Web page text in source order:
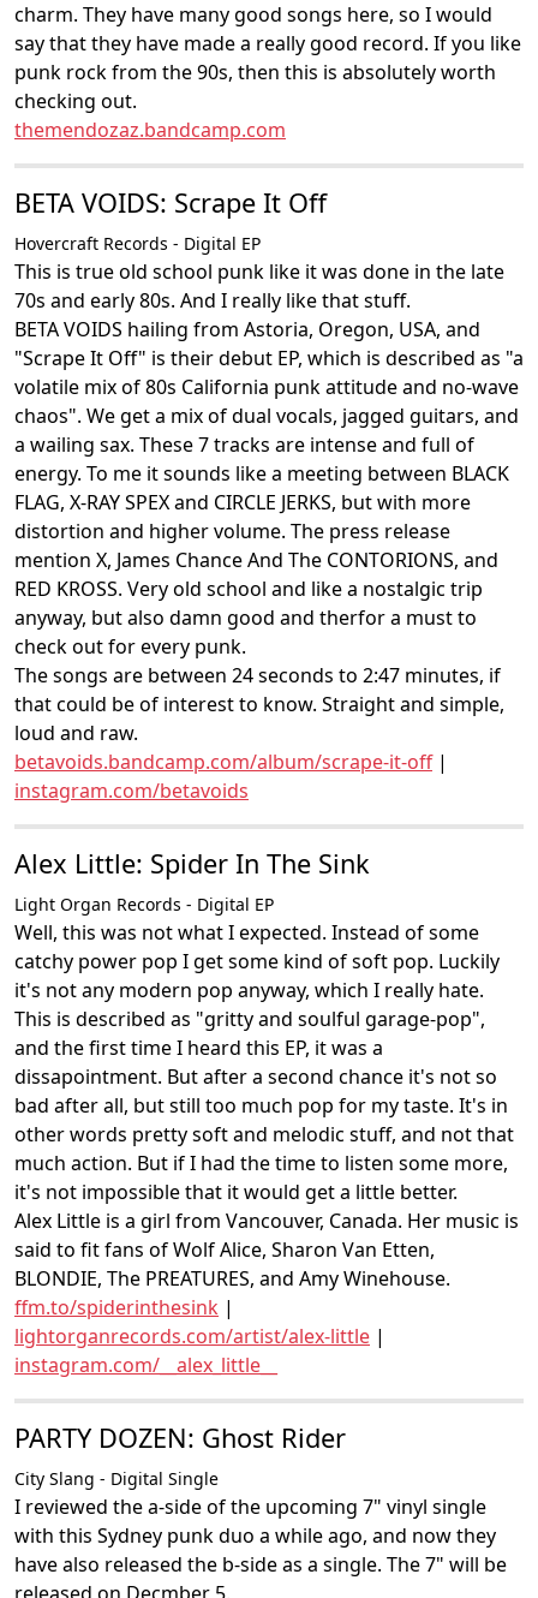
charm. They have many good songs here, so I would
say that they have made a really good record. If you like
punk rock from the 90s, then this is absolutely worth
checking out.
themendozaz.bandcamp.com
BETA VOIDS: Scrape It Off
Hovercraft Records - Digital EP
This is true old school punk like it was done in the late
70s and early 80s. And I really like that stuff.
BETA VOIDS hailing from Astoria, Oregon, USA, and
"Scrape It Off" is their debut EP, which is described as "a
volatile mix of 80s California punk attitude and no-wave
chaos". We get a mix of dual vocals, jagged guitars, and
a wailing sax. These 7 tracks are intense and full of
energy. To me it sounds like a meeting between BLACK
FLAG, X-RAY SPEX and CIRCLE JERKS, but with more
distortion and higher volume. The press release
mention X, James Chance And The CONTORIONS, and
RED KROSS. Very old school and like a nostalgic trip
anyway, but also damn good and therfor a must to
check out for every punk.
The songs are between 24 seconds to 2:47 minutes, if
that could be of interest to know. Straight and simple,
loud and raw.
betavoids.bandcamp.com/album/scrape-it-off|
instagram.com/betavoids
Alex Little: Spider In The Sink
Light Organ Records - Digital EP
Well, this was not what I expected. Instead of some
catchy power pop I get some kind of soft pop. Luckily
it's not any modern pop anyway, which I really hate.
This is described as "gritty and soulful garage-pop",
and the first time I heard this EP, it was a
dissapointment. But after a second chance it's not so
bad after all, but still too much pop for my taste. It's in
other words pretty soft and melodic stuff, and not that
much action. But if I had the time to listen some more,
it's not impossible that it would get a little better.
Alex Little is a girl from Vancouver, Canada. Her music is
said to fit fans of Wolf Alice, Sharon Van Etten,
BLONDIE, The PREATURES, and Amy Winehouse.
ffm.to/spiderinthesink |
lightorganrecords.com/artist/alex-little |
instagram.com/__alex_little__
PARTY DOZEN: Ghost Rider
City Slang - Digital Single
I reviewed the a-side of the upcoming 7" vinyl single
with this Sydney punk duo a while ago, and now they
have also released the b-side as a single. The 7" will be